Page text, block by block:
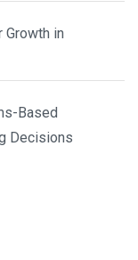
in
Based
Decisions